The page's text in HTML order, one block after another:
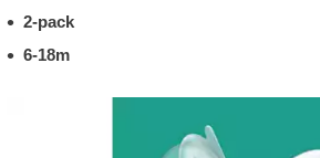
2-pack
6-18m